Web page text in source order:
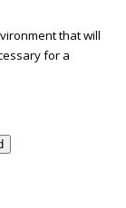
that will
for a